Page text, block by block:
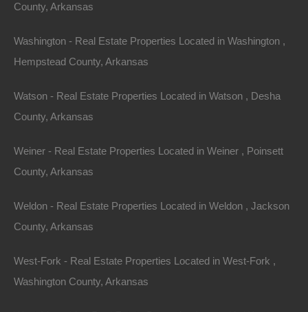
Property For Sale In Arkansas
County, Arkansas
Washington - Real Estate Properties Located in Washington ,
Hempstead County, Arkansas
Watson - Real Estate Properties Located in Watson , Desha
County, Arkansas
Weiner - Real Estate Properties Located in Weiner , Poinsett
County, Arkansas
Weldon - Real Estate Properties Located in Weldon , Jackson
County, Arkansas
West-Fork - Real Estate Properties Located in West-Fork ,
Washington County, Arkansas